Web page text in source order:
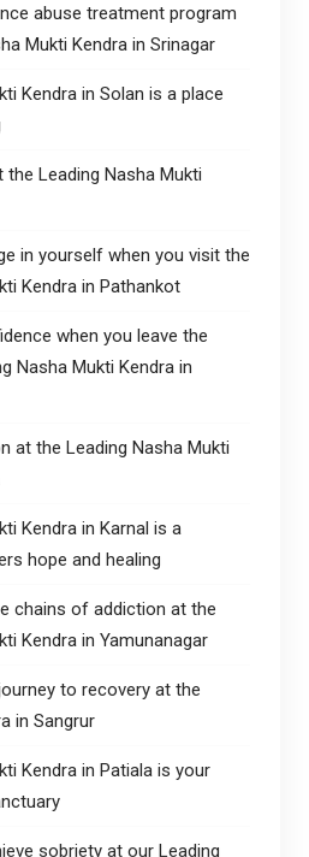
abuse treatment program
Mukti Kendra in Srinagar
Kendra in Solan is a place
Leading Nasha Mukti
in yourself when you visit the
Kendra in Pathankot
when you leave the
Nasha Mukti Kendra in
at the Leading Nasha Mukti
Kendra in Karnal is a
hope and healing
chains of addiction at the
Kendra in Yamunanagar
to recovery at the
in Sangrur
Kendra in Patiala is your
sobriety at our Leading